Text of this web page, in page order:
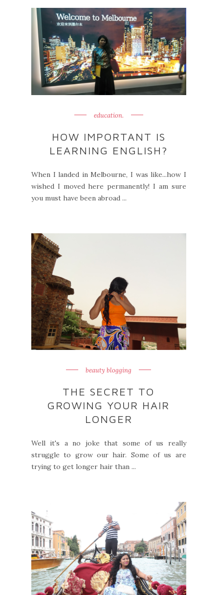
education.
HOW IMPORTANT IS
LEARNING ENGLISH?
When I landed in Melbourne, I was like...how I
wished I moved here permanently! I am sure
you must have been abroad ...
beauty blogging
THE SECRET TO
GROWING YOUR HAIR
LONGER
Well it's a no joke that some of us really
struggle to grow our hair. Some of us are
trying to get longer hair than ...